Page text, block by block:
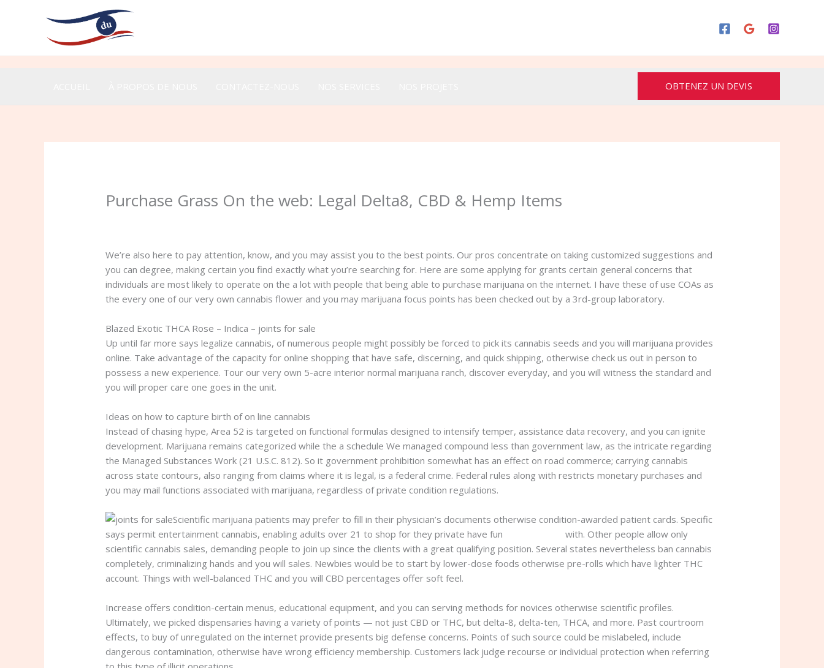
OBTENEZ UN DEVIS
Purchase Grass On the web: Legal Delta8, CBD & Hemp Items
We’re also here to pay attention, know, and you may assist you to the best points. Our pros concentrate on taking customized suggestions and
you can degree, making certain you find exactly what you’re searching for. Here are some applying for grants certain general concerns that
individuals are most likely to operate on the a lot with people that being able to purchase marijuana on the internet. I have these of use COAs as
the every one of our very own cannabis flower and you may marijuana focus points has been checked out by a 3rd-group laboratory.
Blazed Exotic THCA Rose – Indica – joints for sale
Up until far more says legalize cannabis, of numerous people might possibly be forced to pick its cannabis seeds and you will marijuana provides
online. Take advantage of the capacity for online shopping that have safe, discerning, and quick shipping, otherwise check us out in person to
possess a new experience. Tour our very own 5-acre interior normal marijuana ranch, discover everyday, and you will witness the standard and
you will proper care one goes in the unit.
Ideas on how to capture birth of on line cannabis
Instead of chasing hype, Area 52 is targeted on functional formulas designed to intensify temper, assistance data recovery, and you can ignite
development. Marijuana remains categorized while the a schedule We managed compound less than government law, as the intricate regarding
the Managed Substances Work (21 U.S.C. 812). So it government prohibition somewhat has an effect on road commerce; carrying cannabis
across state contours, also ranging from claims where it is legal, is a federal crime. Federal rules along with restricts monetary purchases and
you may mail functions associated with marijuana, regardless of private condition regulations.
Scientific marijuana patients may prefer to fill in their physician’s documents otherwise condition-awarded patient cards. Specific
says permit entertainment cannabis, enabling adults over 21 to shop for they private have fun
with. Other people allow only
scientific cannabis sales, demanding people to join up since the clients with a great qualifying position. Several states nevertheless ban cannabis
completely, criminalizing hands and you will sales. Newbies would be to start by lower-dose foods otherwise pre-rolls which have lighter THC
account. Things with well-balanced THC and you will CBD percentages offer soft feel.
Increase offers condition-certain menus, educational equipment, and you can serving methods for novices otherwise scientific profiles.
Ultimately, we picked dispensaries having a variety of points — not just CBD or THC, but delta-8, delta-ten, THCA, and more. Past courtroom
effects, to buy of unregulated on the internet provide presents big defense concerns. Points of such source could be mislabeled, include
dangerous contamination, otherwise have wrong efficiency membership. Customers lack judge recourse or individual protection when referring